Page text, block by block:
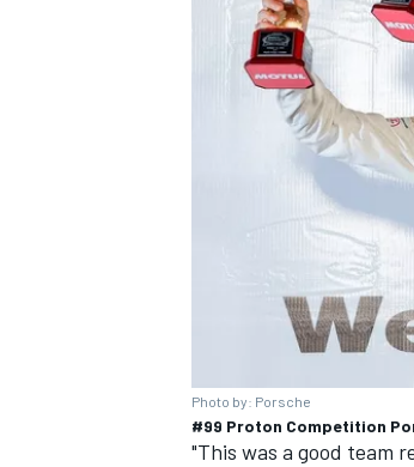
Photo by: Porsche
#99 Proton Competition
"This was a good team